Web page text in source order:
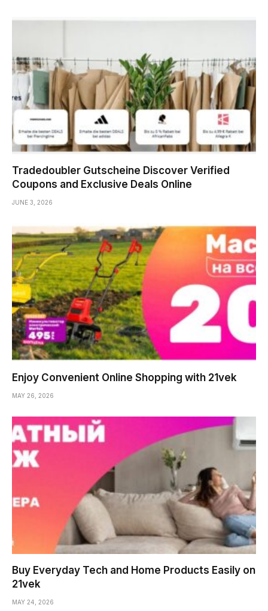
Tradedoubler Gutscheine Discover Verified
Coupons and Exclusive Deals Online
JUNE 3, 2026
Enjoy Convenient Online Shopping with 21vek
MAY 26, 2026
Buy Everyday Tech and Home Products Easily on
21vek
MAY 24, 2026